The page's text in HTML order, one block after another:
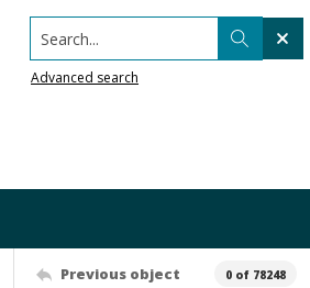
Search...
Advanced search
Previous object 0 of 78248